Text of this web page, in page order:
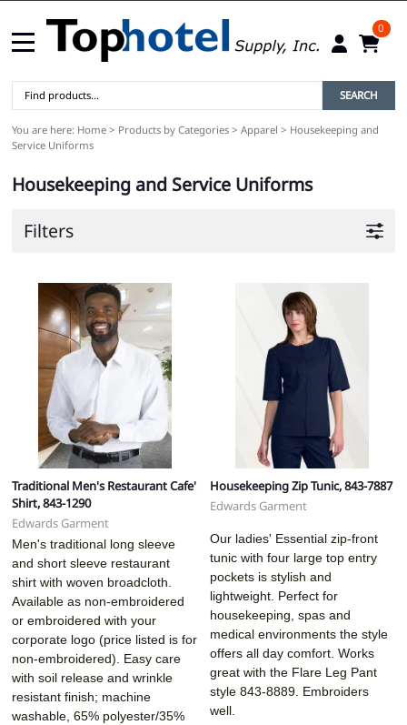
0
SEARCH
You are here: Home > Products by Categories > Apparel > Housekeeping and
Service Uniforms
Housekeeping and Service Uniforms
Filters
Traditional Men's Restaurant Cafe'
Shirt, 843-1290
Edwards Garment
Men's traditional long sleeve
and short sleeve restaurant
shirt with woven broadcloth.
Available as non-embroidered
or embroidered with your
corporate logo (price listed is for
non-embroidered). Easy care
with soil release and wrinkle
resistant finish; machine
washable, 65% polyester/35%
Housekeeping Zip Tunic, 843-7887
Edwards Garment
Our ladies' Essential zip-front
tunic with four large top entry
pockets is stylish and
lightweight. Perfect for
housekeeping, spas and
medical environments the style
offers all day comfort. Works
great with the Flare Leg Pant
style 843-8889. Embroiders
well.